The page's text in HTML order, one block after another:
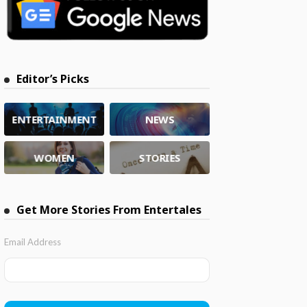
Editor’s Picks
ENTERTAINMENT NEWS
WOMEN STORIES
Get More Stories From Entertales
Email Address